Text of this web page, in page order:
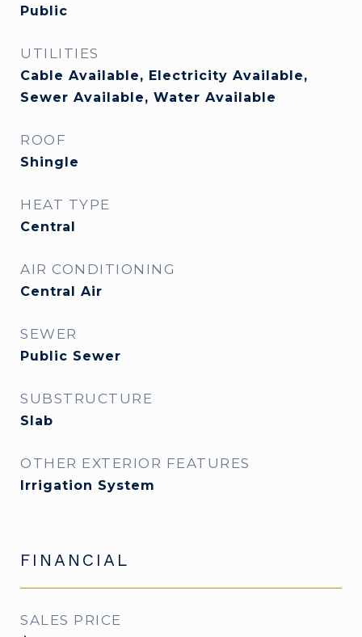
Public
UTILITIES
Cable Available, Electricity Available,
Sewer Available, Water Available
ROOF
Shingle
HEAT TYPE
Central
AIR CONDITIONING
Central Air
SEWER
Public Sewer
SUBSTRUCTURE
Slab
OTHER EXTERIOR FEATURES
Irrigation System
FINANCIAL
SALES PRICE